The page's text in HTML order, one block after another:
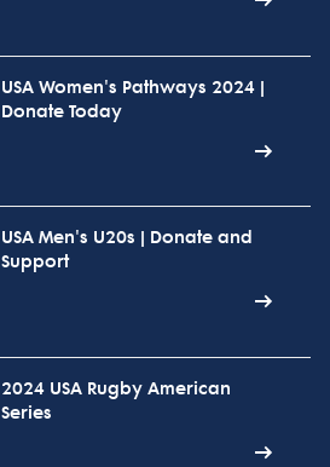
USA Women's Pathways 2024 |
Donate Today
USA Men's U20s | Donate and
Support
2024 USA Rugby American
Series